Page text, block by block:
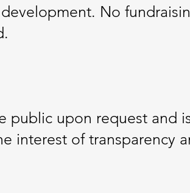
No
public upon request and
interest of transparency